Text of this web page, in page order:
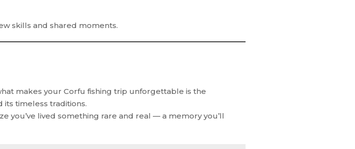
skills and shared moments.
makes your Corfu fishing trip unforgettable is the
its timeless traditions.
you’ve lived something rare and real — a memory you’ll